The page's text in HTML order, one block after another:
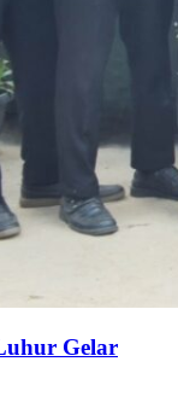
Gelar